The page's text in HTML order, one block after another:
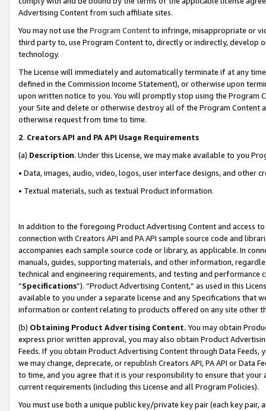
Advertising Content from such affiliate sites.
You may not use the Program Contentto infringe, misappropriate or
third party to, use Program Content to, directly or indirectly, develop
technology.
The License will immediately and automatically terminate if at any
defined in the Commission Income Statement), or otherwise upon
upon written notice to you. You will promptly stop using the Program
your Site and delete or otherwise destroy all of the Program Content
otherwise request from time to time.
2. Creators API and PA API Usage Requirements
(a) Description. Under this License, we may make available to you
• Data, images, audio, video, logos, user interface designs, and other
• Textual materials, such as textual Product information.
In addition to the foregoing Product Advertising Content and access
connection with Creators API and PA API sample source code and
accompanies each sample source code or library, as applicable. In
manuals, guides, supporting materials, and other information,
technical and engineering requirements, and testing and
“Specifications”). “Product Advertising Content,” as used in this
available to you under a separate license and any Specifications that
information or content relating to products offered on any site other
(b) Obtaining Product Advertising Content. You may obtain
express prior written approval, you may also obtain Product
Feeds. If you obtain Product Advertising Content through Data Feeds,
we may change, deprecate, or republish Creators API, PA API or Data
to time, and you agree that it is your responsibility to ensure that your
current requirements (including this License and all Program Policies).
You must use both a unique public key/private key pair (each key pair,